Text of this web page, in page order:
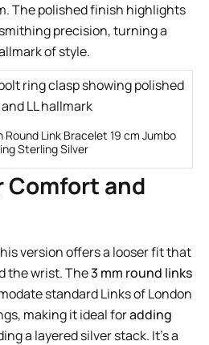
The polished finish highlights
precision, turning a
of style.
Link Bracelet 19 cm Jumbo
Sterling Silver
Comfort and
version offers a looser fit that
the wrist. The3 mm round links
standard Links of London
making it ideal foradding
a layered silver stack. It’s a